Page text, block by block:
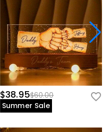
$38.95$60.00
Summer Sale